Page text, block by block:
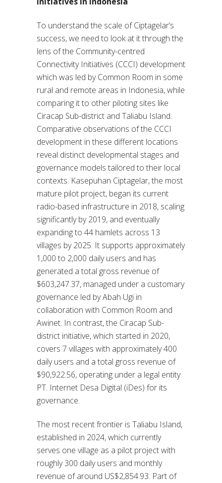
To understand the scale of Ciptagelar’s
success, we need to look at it through the
lens of the Community-centred
Connectivity Initiatives (CCCI) development
which was led by Common Room in some
rural and remote areas in Indonesia, while
comparing it to other piloting sites like
Ciracap Sub-district and Taliabu Island.
Comparative observations of the CCCI
development in these different locations
reveal distinct developmental stages and
governance models tailored to their local
contexts. Kasepuhan Ciptagelar, the most
mature pilot project, began its current
radio-based infrastructure in 2018, scaling
significantly by 2019, and eventually
expanding to 44 hamlets across 13
villages by 2025. It supports approximately
1,000 to 2,000 daily users and has
generated a total gross revenue of
$603,247.37, managed under a customary
governance led by Abah Ugi in
collaboration with Common Room and
Awinet. In contrast, the Ciracap Sub-
district initiative, which started in 2020,
covers 7 villages with approximately 400
daily users and a total gross revenue of
$90,922.56, operating under a legal entity
PT. Internet Desa Digital (iDes) for its
governance.
The most recent frontier is Taliabu Island,
established in 2024, which currently
serves one village as a pilot project with
roughly 300 daily users and monthly
revenue of around US$2,854.93. Part of